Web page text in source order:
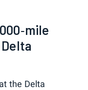
the Delta